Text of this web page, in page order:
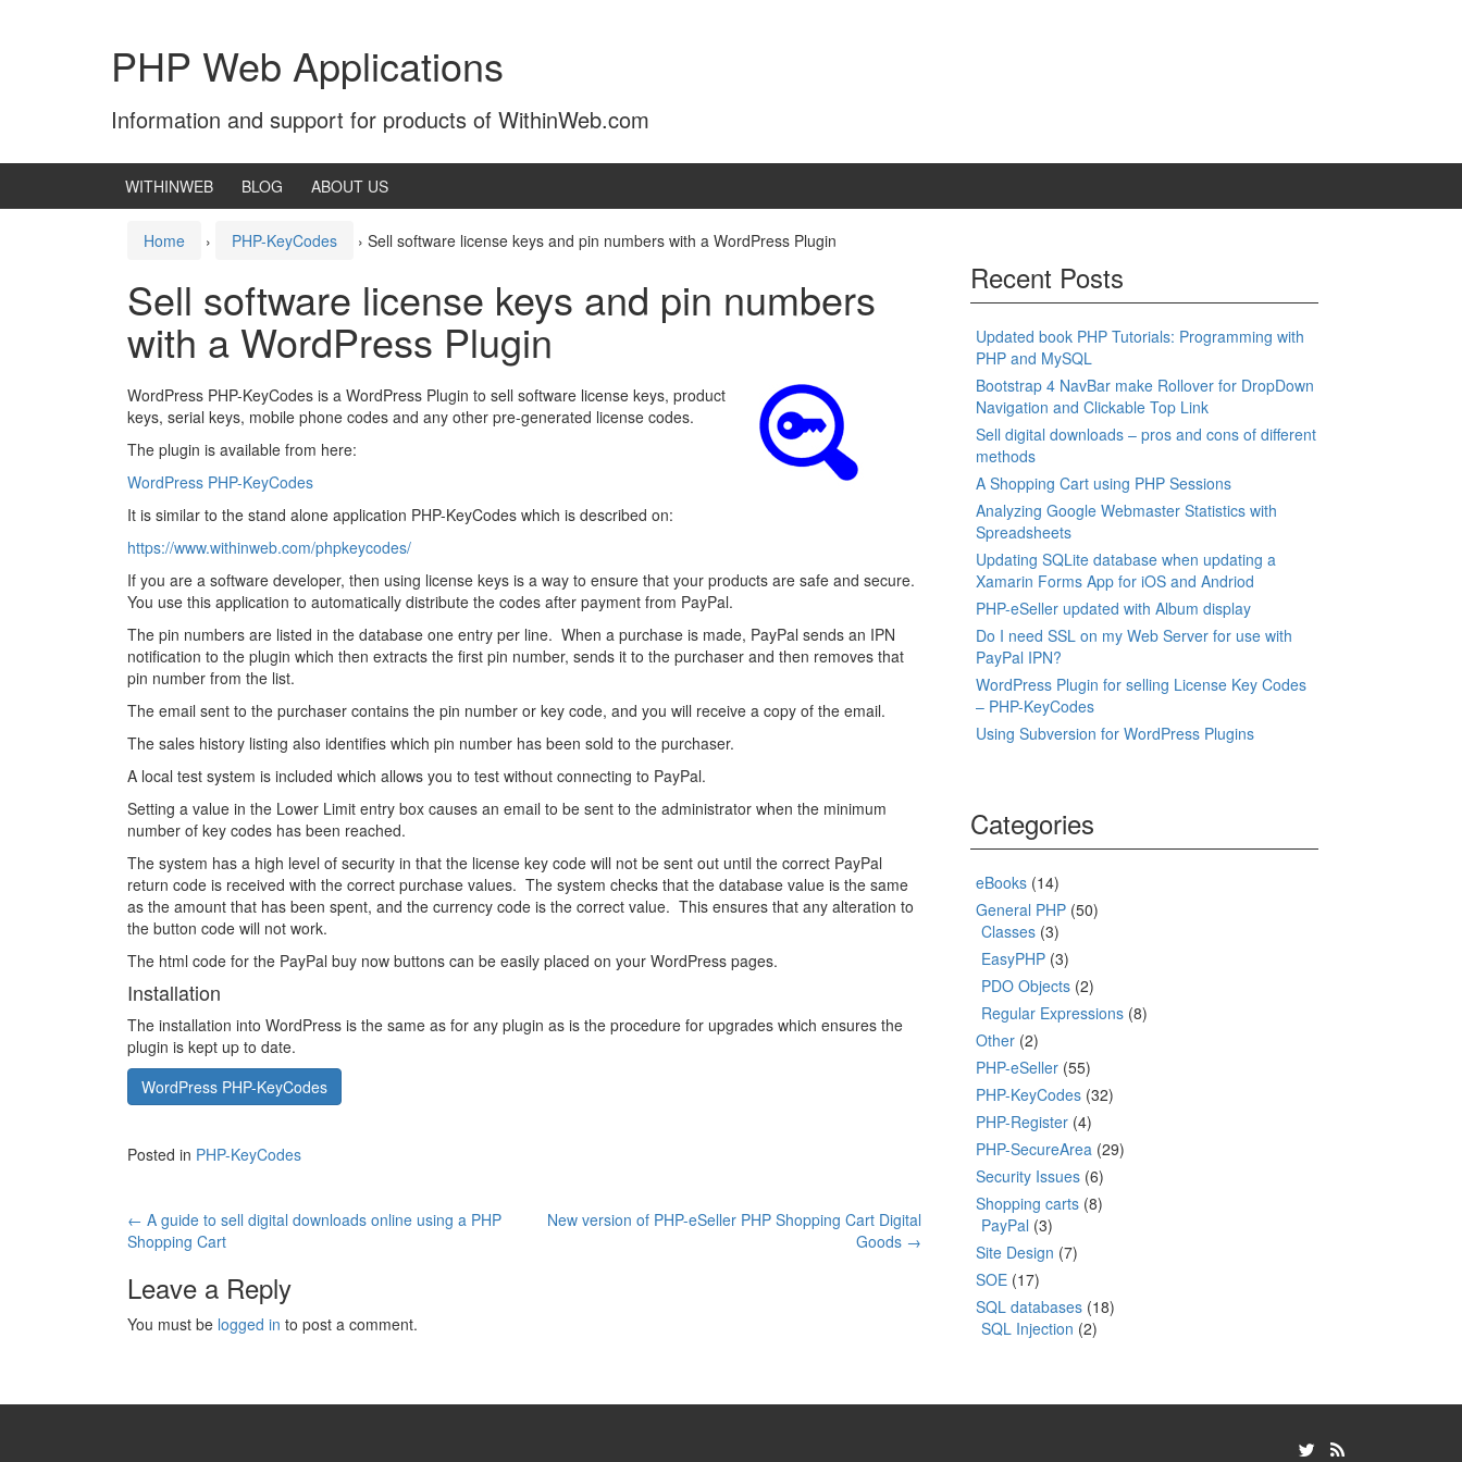
PHP Web Applications
Information and support for products of WithinWeb.com
WITHINWEB BLOG ABOUT US
Home › PHP-KeyCodes › Sell software license keys and pin numbers with a WordPress Plugin
Sell software license keys and pin numbers
with a WordPress Plugin
WordPress PHP-KeyCodes is a WordPress Plugin to sell software license keys, product
keys, serial keys, mobile phone codes and any other pre-generated license codes.
The plugin is available from here:
WordPress PHP-KeyCodes
It is similar to the stand alone application PHP-KeyCodes which is described on:
https://www.withinweb.com/phpkeycodes/
If you are a software developer, then using license keys is a way to ensure that your products are safe and secure.
You use this application to automatically distribute the codes after payment from PayPal.
The pin numbers are listed in the database one entry per line. When a purchase is made, PayPal sends an IPN
notification to the plugin which then extracts the first pin number, sends it to the purchaser and then removes that
pin number from the list.
The email sent to the purchaser contains the pin number or key code, and you will receive a copy of the email.
The sales history listing also identifies which pin number has been sold to the purchaser.
A local test system is included which allows you to test without connecting to PayPal.
Setting a value in the Lower Limit entry box causes an email to be sent to the administrator when the minimum
number of key codes has been reached.
The system has a high level of security in that the license key code will not be sent out until the correct PayPal
return code is received with the correct purchase values. The system checks that the database value is the same
as the amount that has been spent, and the currency code is the correct value. This ensures that any alteration to
the button code will not work.
The html code for the PayPal buy now buttons can be easily placed on your WordPress pages.
Installation
The installation into WordPress is the same as for any plugin as is the procedure for upgrades which ensures the
plugin is kept up to date.
WordPress PHP-KeyCodes
Posted in PHP-KeyCodes
Post
navigation
← A guide to sell digital downloads online using a PHP
Shopping Cart
New version of PHP-eSeller PHP Shopping Cart Digital
Goods →
Leave a Reply
You must be logged in to post a comment.
Recent Posts
Updated book PHP Tutorials: Programming with
PHP and MySQL
Bootstrap 4 NavBar make Rollover for DropDown
Navigation and Clickable Top Link
Sell digital downloads – pros and cons of different
methods
A Shopping Cart using PHP Sessions
Analyzing Google Webmaster Statistics with
Spreadsheets
Updating SQLite database when updating a
Xamarin Forms App for iOS and Andriod
PHP-eSeller updated with Album display
Do I need SSL on my Web Server for use with
PayPal IPN?
WordPress Plugin for selling License Key Codes
– PHP-KeyCodes
Using Subversion for WordPress Plugins
Categories
eBooks (14)
General PHP (50)
Classes (3)
EasyPHP (3)
PDO Objects (2)
Regular Expressions (8)
Other (2)
PHP-eSeller (55)
PHP-KeyCodes (32)
PHP-Register (4)
PHP-SecureArea (29)
Security Issues (6)
Shopping carts (8)
PayPal (3)
Site Design (7)
SOE (17)
SQL databases (18)
SQL Injection (2)